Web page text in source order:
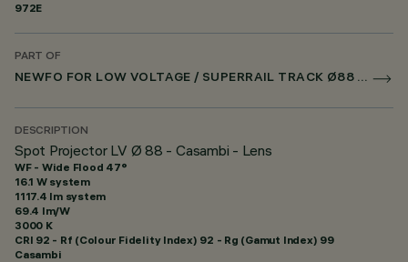
972E
PART OF
NEWFO FOR LOW VOLTAGE / SUPERRAIL TRACK Ø88 MM
DESCRIPTION
Spot Projector LV Ø 88 - Casambi - Lens
WF - Wide Flood 47°
16.1 W system
1117.4 lm system
69.4 lm/W
3000 K
CRI 92 - Rf (Colour Fidelity Index) 92 - Rg (Gamut Index) 99
Casambi